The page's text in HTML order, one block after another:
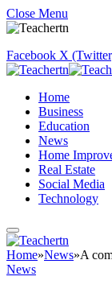
Close Menu
Facebook X
Home
Business
Education
News
Home
Real Estate
Social Media
Technology
Home»News»A
News